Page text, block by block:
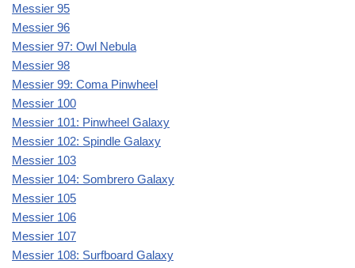
Messier 95
Messier 96
Messier 97: Owl Nebula
Messier 98
Messier 99: Coma Pinwheel
Messier 100
Messier 101: Pinwheel Galaxy
Messier 102: Spindle Galaxy
Messier 103
Messier 104: Sombrero Galaxy
Messier 105
Messier 106
Messier 107
Messier 108: Surfboard Galaxy